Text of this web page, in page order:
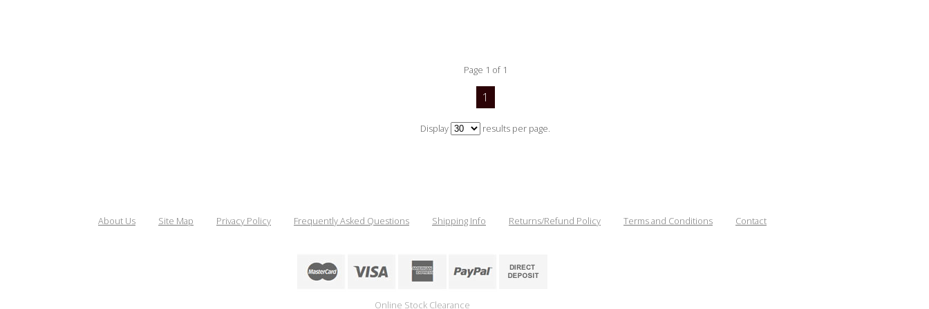
Page 1 of 1
1
Display results per page.
About Us Site Map Privacy Policy Frequently Asked Questions Shipping Info Returns/Refund Policy Terms and Conditions Contact
Online Stock Clearance